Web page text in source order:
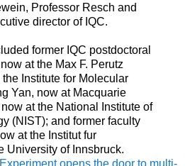
Professor Resch and
director of IQC.
former IQC postdoctoral
at the Max F. Perutz
Institute for Molecular
Yan, now at Macquarie
at the National Institute of
(NIST); and former faculty
at the Institut fur
University of Innsbruck.
Experiment opens the door to multi-